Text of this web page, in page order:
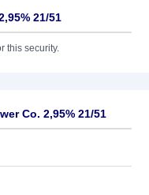
21/51
this security.
Co. 2,95% 21/51